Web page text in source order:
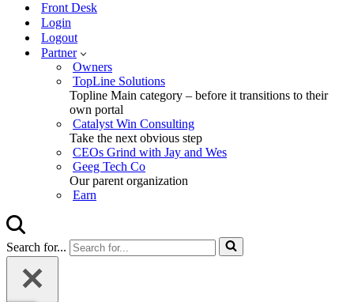
Front Desk
Login
Logout
Partner
Owners
TopLine Solutions
Topline Main category – before it transitions to their
own portal
Catalyst Win Consulting
Take the next obvious step
CEOs Grind with Jay and Wes
Geeg Tech Co
Our parent organization
Earn
Search for...